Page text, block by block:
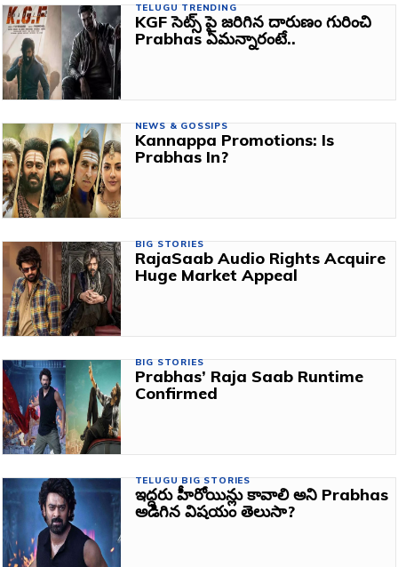
TELUGU TRENDING
KGF సెట్స్ పై జరిగిన దారుణం గురించి
Prabhas ఏమన్నారంటే..
NEWS & GOSSIPS
Kannappa Promotions: Is
Prabhas In?
BIG STORIES
RajaSaab Audio Rights Acquire
Huge Market Appeal
BIG STORIES
Prabhas’ Raja Saab Runtime
Confirmed
TELUGU BIG STORIES
ఇద్దరు హీరోయిన్లు కావాలి అని Prabhas
అడిగిన విషయం తెలుసా?